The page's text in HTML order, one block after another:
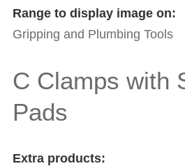
Range to display image on:
Gripping and Plumbing Tools
C Clamps with
Pads
Extra products: